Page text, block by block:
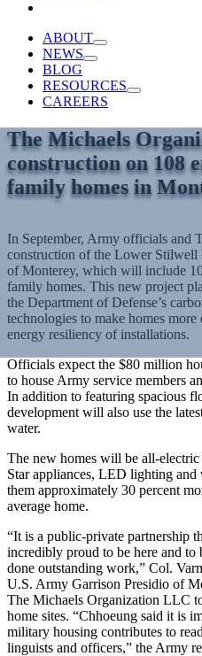
ABOUT
NEWS
BLOG
RESOURCES
CAREERS
The Michaels
construction on 108
family homes in
In September, Army officials and
construction of the Lower Stilwell
of Monterey, which will include
family homes. This new project
the Department of Defense’s
technologies to make homes
energy resiliency of installations.
Officials expect the $80 million
to house Army service members
In addition to featuring spacious
development will also use the
water.
The new homes will be all-
Star appliances, LED lighting
them approximately 30 percent
average home.
“It is a public-private partnership
incredibly proud to be here and to
done outstanding work,” Col.
U.S. Army Garrison Presidio of
The Michaels Organization LLC
home sites. “Chhoeung said it is
military housing contributes to
linguists and officers,” the Army